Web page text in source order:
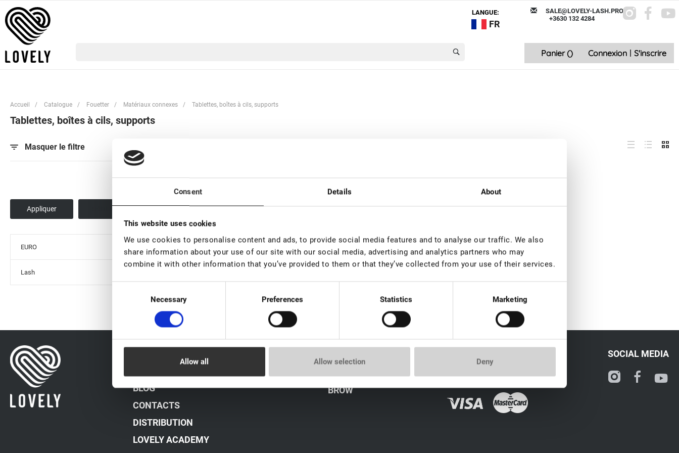
Consent Details About
This website uses cookies
We use cookies to personalise content and ads, to provide social media features and to analyse our traffic. We also
share information about your use of our site with our social media, advertising and analytics partners who may
combine it with other information that you’ve provided to them or that they’ve collected from your use of their services.
Necessary Preferences Statistics Marketing
Deny
Allow selection
Allow all
LANGUE:
FR
SALE@LOVELY-LASH.PRO
+3630 132 4284
Panier () Connexion | S'inscrire
Accueil / Catalogue / Fouetter / Matériaux connexes / Tablettes, boîtes à cils, supports
Tablettes, boîtes à cils, supports
Masquer le filtre
EURO
Lash
BLOG
CONTACTS
DISTRIBUTION
LOVELY ACADEMY
BROW
SOCIAL MEDIA